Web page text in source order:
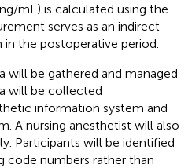
mL) is calculated using the
serves as an indirect
the postoperative period.
will be gathered and managed
will be collected
information system and
A nursing anesthetist will also
Participants will be identified
code numbers rather than